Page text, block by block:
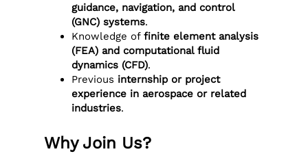
guidance, navigation, and control
(GNC) systems.
Knowledge offinite element analysis
(FEA) and computational fluid
dynamics (CFD).
Previous internship or project
experience in aerospace or related
industries.
Why Join Us?